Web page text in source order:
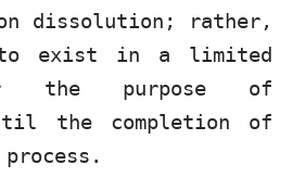
dissolution; rather,
exist in a limited
the purpose of
the completion of